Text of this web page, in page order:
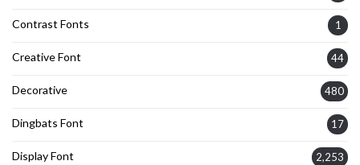
Contrast Fonts 1
Creative Font 44
Decorative 480
Dingbats Font 17
Display Font 2,253